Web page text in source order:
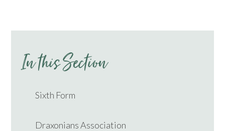
In this Section
Sixth Form
Draxonians Association